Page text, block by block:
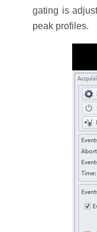
gating is
peak profiles.